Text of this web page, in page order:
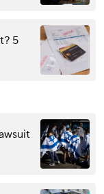
5